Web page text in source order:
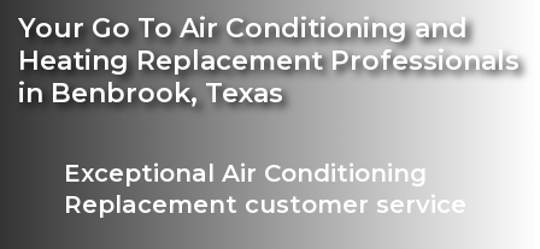
Your Go To Air Conditioning and
Heating Replacement Professionals
in Benbrook, Texas
Exceptional Air Conditioning
Replacement customer service